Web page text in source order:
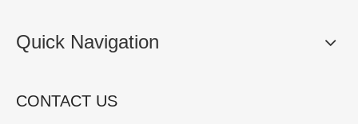
Quick Navigation
CONTACT US